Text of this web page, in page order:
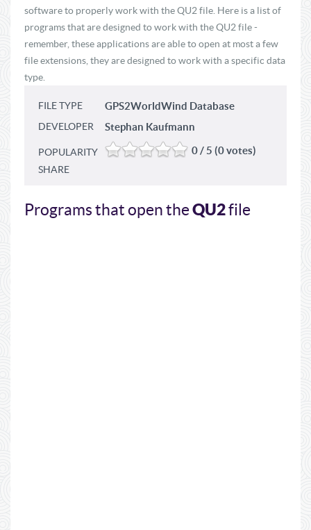
software to properly work with the QU2 file. Here is a list of
programs that are designed to work with the QU2 file -
remember, these applications are able to open at most a few
file extensions, they are designed to work with a specific data
type.
FILE TYPE GPS2WorldWind Database
DEVELOPER Stephan Kaufmann
POPULARITY 0 / 5 (0 votes)
SHARE
Programs that open theQU2file